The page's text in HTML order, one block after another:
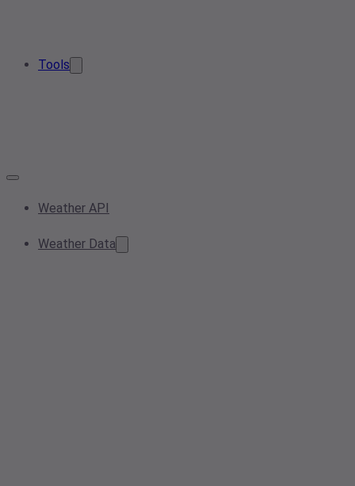
Tools
Weather API
Weather Data